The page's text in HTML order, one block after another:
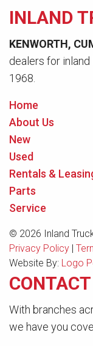
INLAND
KENWORTH,
dealers for
1968.
Home
About Us
New
Used
Rentals &
Parts
Service
© 2026 Inland
Privacy Policy |
Website By: Logo
With branches
we have you